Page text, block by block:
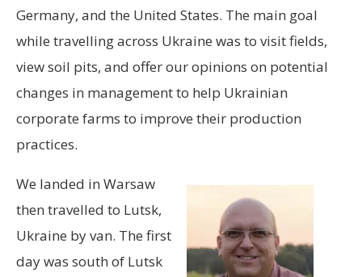
Germany, and the United States. The main goal
while travelling across Ukraine was to visit fields,
view soil pits, and offer our opinions on potential
changes in management to help Ukrainian
corporate farms to improve their production
practices.
We landed in Warsaw
then travelled to Lutsk,
Ukraine by van. The first
day was south of Lutsk